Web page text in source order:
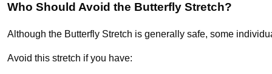
Who Should Avoid the Butterfly Stretch?
Although the Butterfly Stretch is generally safe, some
Avoid this stretch if you have: